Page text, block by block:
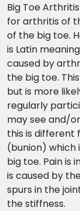
Big Toe
for arthritis of
of the big toe.
is Latin
caused by
the big toe.
but is more
regularly
may see and/
this is different
(bunion) which
big toe. Pain is
is caused by
spurs in the
the stiffness.